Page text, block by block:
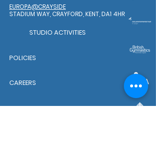
POLICIES
CAREERS
EUROPA@CRAYSIDE
STADIUM WAY, CRAYFORD, KENT, DA1 4HR
STUDIO ACTIVITIES